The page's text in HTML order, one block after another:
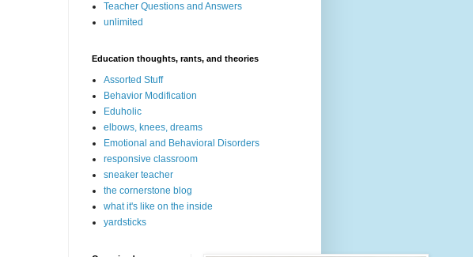
Teacher Questions and Answers
unlimited
Education thoughts, rants, and theories
Assorted Stuff
Behavior Modification
Eduholic
elbows, knees, dreams
Emotional and Behavioral Disorders
responsive classroom
sneaker teacher
the cornerstone blog
what it's like on the inside
yardsticks